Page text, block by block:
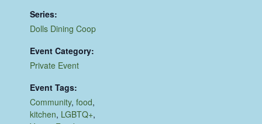
Series:
Dolls Dining Coop
Event Category:
Private Event
Event Tags:
Community,food,
kitchen, LGBTQ+,